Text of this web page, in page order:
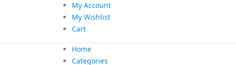
My Account
My Wishlist
Cart
Home
Categories